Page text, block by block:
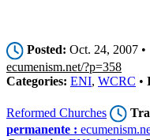
Posted: Oct. 24, 2007 •
ecumenism.net/?p=358
Categories: ENI, WCRC •
Reformed Churches
permanente :